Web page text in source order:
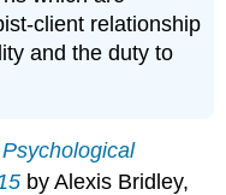
client relationship
and the duty to
by Alexis Bridley,